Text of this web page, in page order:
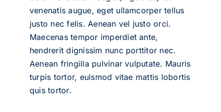
venenatis augue, eget ullamcorper tellus
justo nec felis. Aenean vel justo orci.
Maecenas tempor imperdiet ante,
hendrerit dignissim nunc porttitor nec.
Aenean fringilla pulvinar vulputate. Mauris
turpis tortor, euismod vitae mattis lobortis
quis tortor.